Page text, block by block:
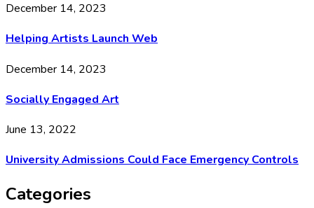
December 14, 2023
Helping Artists Launch Web
December 14, 2023
Socially Engaged Art
June 13, 2022
University Admissions Could Face Emergency Controls
Categories